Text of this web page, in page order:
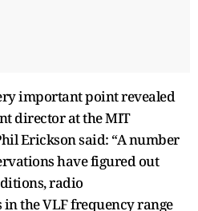
important point revealed
director at the MIT
Erickson said: “A number
have figured out
radio
the VLF frequency range